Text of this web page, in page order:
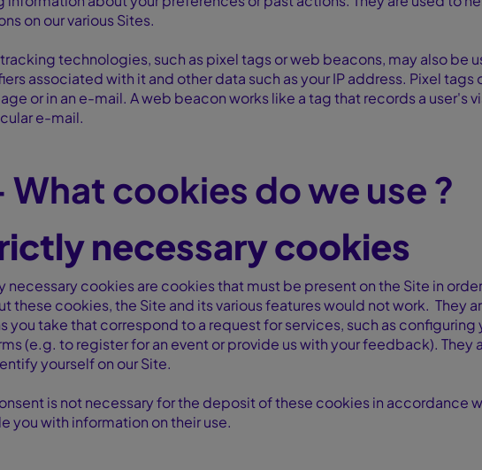
on our various Sites.
technologies, such as pixel tags or web beacons, may also be
associated with it and other data such as your IP address. Pixel
or in an e-mail. A web beacon works like a tag that records a user's
e-mail.
What cookies do we use ?
necessary cookies
necessary cookies are cookies that must be present on the Site in
these cookies, the Site and its various features would not work. They
you take that correspond to a request for services, such as
(e.g. to register for an event or provide us with your feedback). They
yourself on our Site.
is not necessary for the deposit of these cookies in accordance
you with information on their use.